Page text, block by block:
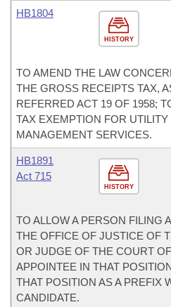
HISTORY
HB1804
TO AMEND THE LAW
THE GROSS RECEIPTS TAX,
REFERRED ACT 19 OF 1958;
TAX EXEMPTION FOR
MANAGEMENT SERVICES.
HISTORY
HB1891
Act 715
TO ALLOW A PERSON FILING
THE OFFICE OF JUSTICE OF
OR JUDGE OF THE COURT
APPOINTEE IN THAT
THAT POSITION AS A PREFIX
CANDIDATE.